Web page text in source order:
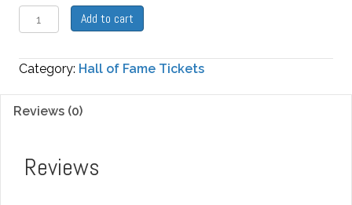
Hall
of
Reception
Ticket
quantity
Add to cart
Category: Hall of Fame Tickets
Reviews (0)
Reviews